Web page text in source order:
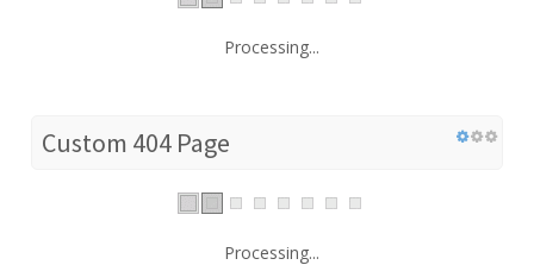
Processing...
Custom 404 Page
Processing...